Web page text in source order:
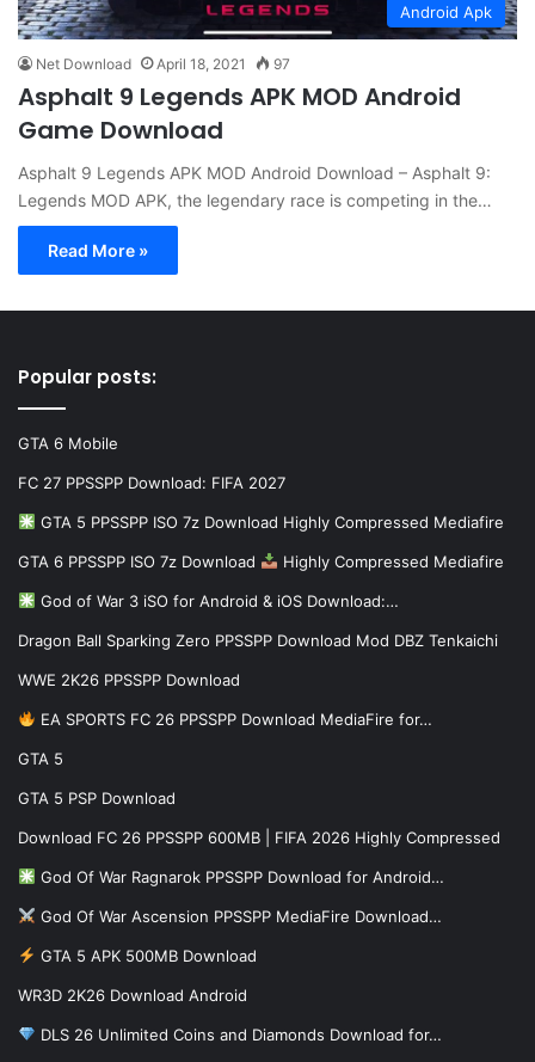
Android Apk
Net Download April 18, 2021 97
Asphalt 9 Legends APK MOD Android
Game Download
Asphalt 9 Legends APK MOD Android Download – Asphalt 9:
Legends MOD APK, the legendary race is competing in the…
Read More »
Popular posts:
GTA 6 Mobile
FC 27 PPSSPP Download: FIFA 2027
GTA 5 PPSSPP ISO 7z Download Highly Compressed Mediafire
GTA 6 PPSSPP ISO 7z Download Highly Compressed Mediafire
God of War 3 iSO for Android & iOS Download:…
Dragon Ball Sparking Zero PPSSPP Download Mod DBZ Tenkaichi
WWE 2K26 PPSSPP Download
EA SPORTS FC 26 PPSSPP Download MediaFire for…
GTA 5
GTA 5 PSP Download
Download FC 26 PPSSPP 600MB | FIFA 2026 Highly Compressed
God Of War Ragnarok PPSSPP Download for Android…
God Of War Ascension PPSSPP MediaFire Download…
GTA 5 APK 500MB Download
WR3D 2K26 Download Android
DLS 26 Unlimited Coins and Diamonds Download for…